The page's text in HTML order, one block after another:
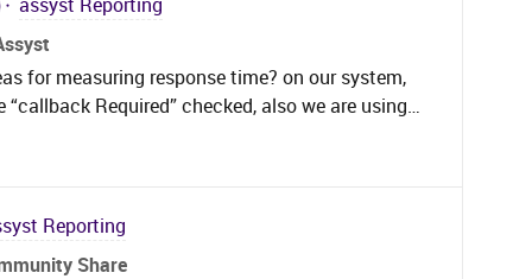
for measuring response time? on our system,
Required” checked, also we are using
services contain Workflow so we want to measure
logged to system until first stage on workflow
Reporting
Share